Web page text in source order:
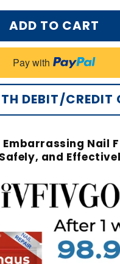
ADD TO CART
Pay with
DEBIT/CREDIT
Embarrassing Nail
and